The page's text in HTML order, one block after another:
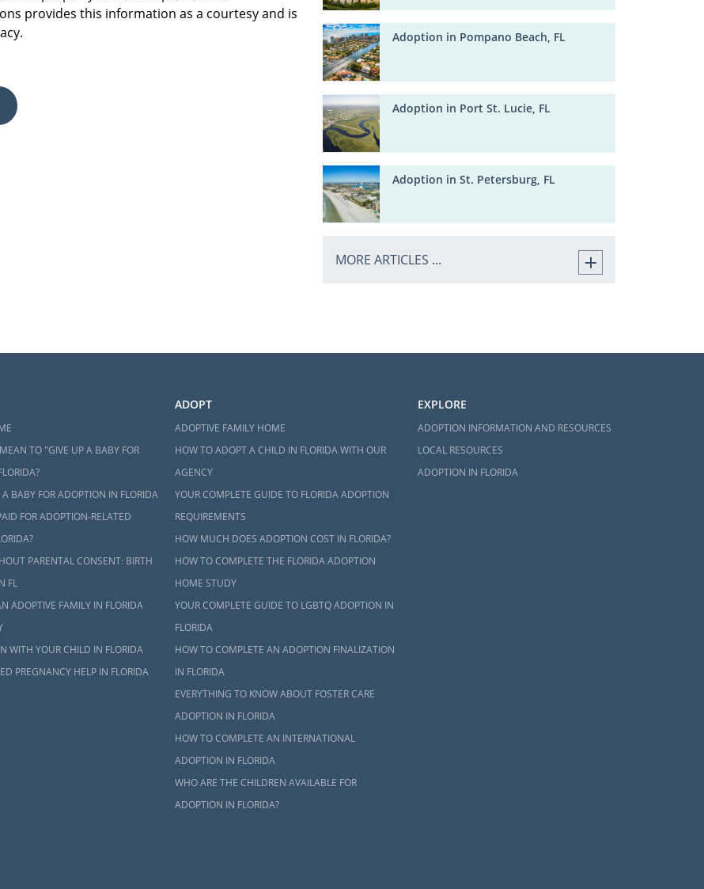
provides this information as a courtesy and is
Adoption in Pompano Beach, FL
Adoption in Port St. Lucie, FL
Adoption in St. Petersburg, FL
MORE ARTICLES ...
TO "GIVE UP A BABY FOR
BABY FOR ADOPTION IN FLORIDA
FOR ADOPTION-RELATED
PARENTAL CONSENT: BIRTH
FL
ADOPTIVE FAMILY IN FLORIDA
WITH YOUR CHILD IN FLORIDA
PREGNANCY HELP IN FLORIDA
ADOPT
ADOPTIVE FAMILY HOME
HOW TO ADOPT A CHILD IN FLORIDA WITH OUR
AGENCY
YOUR COMPLETE GUIDE TO FLORIDA ADOPTION
REQUIREMENTS
HOW MUCH DOES ADOPTION COST IN FLORIDA?
HOW TO COMPLETE THE FLORIDA ADOPTION
HOME STUDY
YOUR COMPLETE GUIDE TO LGBTQ ADOPTION IN
FLORIDA
HOW TO COMPLETE AN ADOPTION FINALIZATION
IN FLORIDA
EVERYTHING TO KNOW ABOUT FOSTER CARE
ADOPTION IN FLORIDA
HOW TO COMPLETE AN INTERNATIONAL
ADOPTION IN FLORIDA
WHO ARE THE CHILDREN AVAILABLE FOR
ADOPTION IN FLORIDA?
EXPLORE
ADOPTION INFORMATION AND RESOURCES
LOCAL RESOURCES
ADOPTION IN FLORIDA